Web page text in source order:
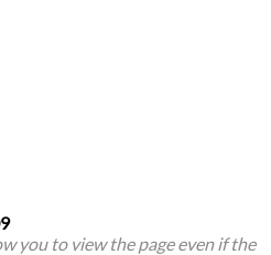
you to view the page even if the